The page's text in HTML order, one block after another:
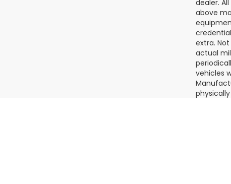
$999.00
Fee are
Out of
be
provided.